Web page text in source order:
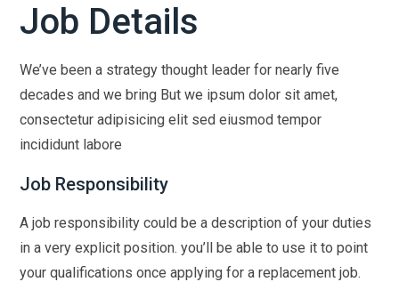
Job Details
We’ve been a strategy thought leader for nearly five
decades and we bring But we ipsum dolor sit amet,
consectetur adipisicing elit sed eiusmod tempor
incididunt labore
Job Responsibility
A job responsibility could be a description of your duties
in a very explicit position. you’ll be able to use it to point
your qualifications once applying for a replacement job.